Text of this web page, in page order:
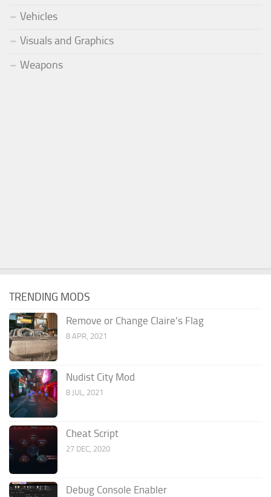
Vehicles
Visuals and Graphics
Weapons
TRENDING MODS
Remove or Change Claire’s Flag
8 APR, 2021
Nudist City Mod
8 JUL, 2021
Cheat Script
27 DEC, 2020
Debug Console Enabler